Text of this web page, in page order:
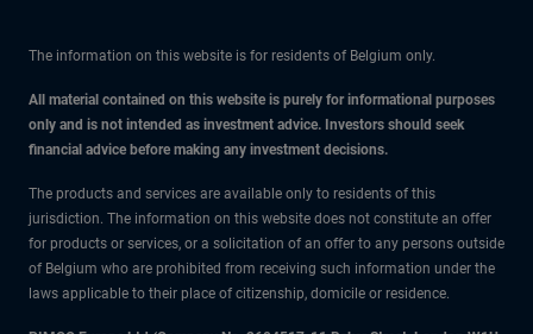
The information on this website is for residents of Belgium only.
All material contained on this website is purely for informational purposes
only and is not intended as investment advice. Investors should seek
financial advice before making any investment decisions.
The products and services are available only to residents of this
jurisdiction. The information on this website does not constitute an offer
for products or services, or a solicitation of an offer to any persons outside
of Belgium who are prohibited from receiving such information under the
laws applicable to their place of citizenship, domicile or residence.